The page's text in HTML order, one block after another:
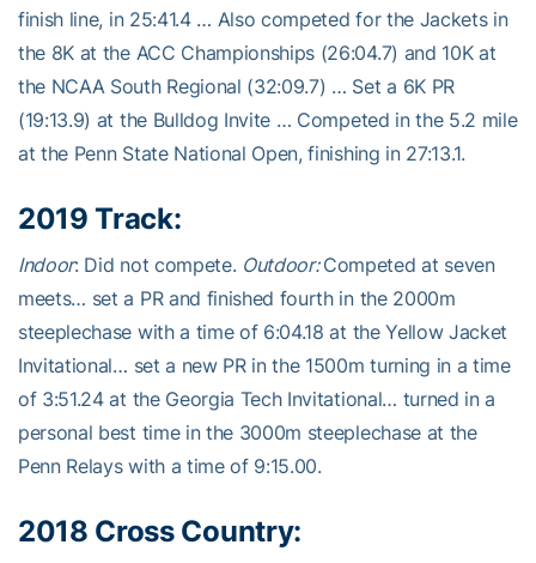
finish line, in 25:41.4 … Also competed for the Jackets in
the 8K at the ACC Championships (26:04.7) and 10K at
the NCAA South Regional (32:09.7) … Set a 6K PR
(19:13.9) at the Bulldog Invite … Competed in the 5.2 mile
at the Penn State National Open, finishing in 27:13.1.
2019 Track:
Indoor: Did not compete. Outdoor:Competed at seven
meets… set a PR and finished fourth in the 2000m
steeplechase with a time of 6:04.18 at the Yellow Jacket
Invitational… set a new PR in the 1500m turning in a time
of 3:51.24 at the Georgia Tech Invitational… turned in a
personal best time in the 3000m steeplechase at the
Penn Relays with a time of 9:15.00.
2018 Cross Country: